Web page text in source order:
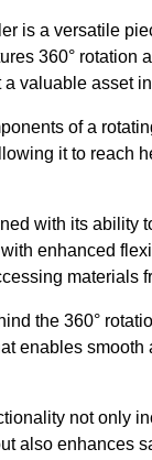
is a versatile
360° rotation
valuable asset
of a
it to reach
with its ability
enhanced
materials
the 360°
enables smooth
not only
also enhances